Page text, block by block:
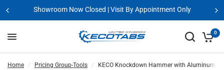
Showroom Now Closed | Visit By Appointment Only
0
Home / Pricing Group-Tools / KECO Knockdown Hammer with Aluminum